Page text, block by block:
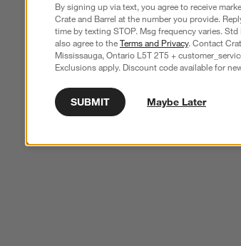
By signing up via text, you agree to receive
Crate and Barrel at the number you provide.
time by texting STOP. Msg frequency varies.
also agree to theTerms and Privacy. Contact
Mississauga, Ontario L5T 2T5 +
Exclusions apply. Discount code available for
SUBMIT Maybe Later